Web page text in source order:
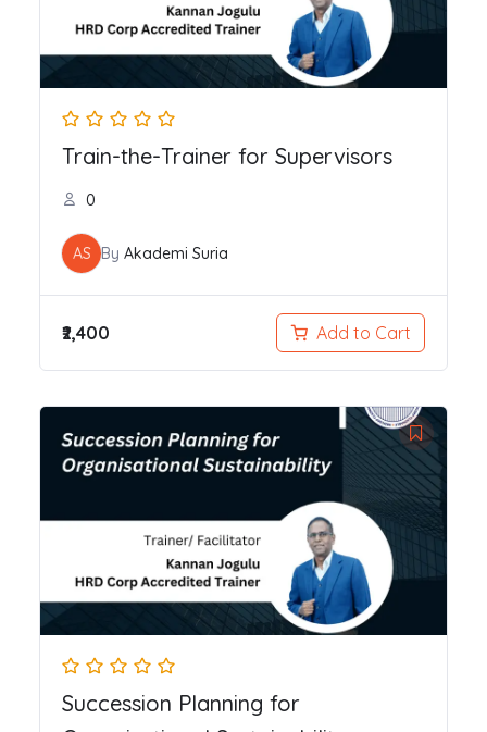
Train-the-Trainer for Supervisors
0
AS By Akademi Suria
₹2,400 Add to Cart
Succession Planning for